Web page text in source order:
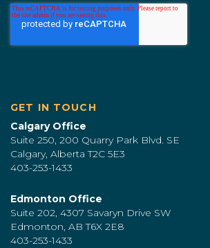
GET IN TOUCH
Calgary Office
Suite 250, 200 Quarry Park Blvd. SE
Calgary, Alberta T2C 5E3
403-253-1433
Edmonton Office
Suite 202, 4307 Savaryn Drive SW
Edmonton, AB T6X 2E8
403-253-1433